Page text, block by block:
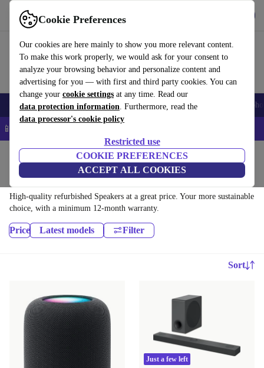
Cookie Preferences
Our cookies are here mainly to show you more relevant content.
To make this work properly, we would ask for your consent to
analyze your browsing behavior and personalize content and
advertising for you — with first and third party cookies. You can
change your cookie settings at any time. Read our
data protection information. Furthermore, read the
data processor's cookie policy
Restricted use
COOKIE PREFERENCES
ACCEPT ALL COOKIES
Use refurbed quickly and easily
Smartphones Laptops Tablets Smartwatches Accessories
📱 5% EXTRA off all iPhones – Code: IPHONEDEAL –
Audio
Speakers:
High-quality refurbished Speakers at a great price. Your more sustainable
choice, with a minimum 12-month warranty.
Price Latest models Filter
Sort
Just a few left